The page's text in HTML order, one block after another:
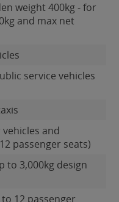
weight 400kg - for
and max net
service vehicles
and
passenger seats)
to 3,000kg design
to 12 passenger